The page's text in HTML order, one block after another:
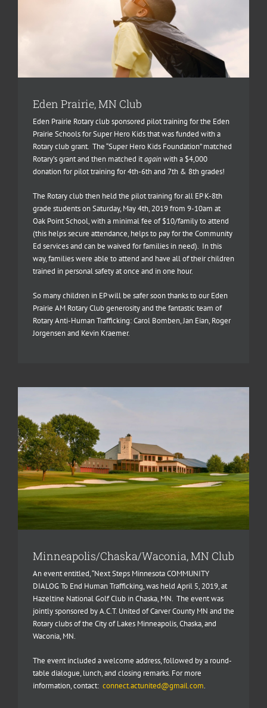
Eden Prairie, MN Club
Eden Prairie Rotary club sponsored pilot training for the Eden
Prairie Schools for Super Hero Kids that was funded with a
Rotary club grant. The “Super Hero Kids Foundation” matched
Rotary’s grant and then matched itagainwith a $4,000
donation for pilot training for 4th-6th and 7th & 8th grades!
The Rotary club then held the pilot training for all EP K-8th
grade students on Saturday, May 4th, 2019 from 9-10am at
Oak Point School, with a minimal fee of $10/family to attend
(this helps secure attendance, helps to pay for the Community
Ed services and can be waived for families in need). In this
way, families were able to attend and have all of their children
trained in personal safety at once and in one hour.
So many children in EP will be safer soon thanks to our Eden
Prairie AM Rotary Club generosity and the fantastic team of
Rotary Anti-Human Trafficking: Carol Bomben, Jan Eian, Roger
Jorgensen and Kevin Kraemer.
Minneapolis/Chaska/Waconia, MN Club
An event entitled, “Next Steps Minnesota COMMUNITY
DIALOG To End Human Trafficking, was held April 5, 2019, at
Hazeltine National Golf Club in Chaska, MN. The event was
jointly sponsored by A.C.T. United of Carver County MN and the
Rotary clubs of the City of Lakes Minneapolis, Chaska, and
Waconia, MN.
The event included a welcome address, followed by a round-
table dialogue, lunch, and closing remarks. For more
information, contact: connect.actunited@gmail.com.